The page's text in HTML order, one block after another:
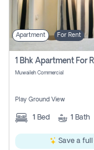
Apartment For Rent
Muwaileh Commercial
Play Ground View
1 Bed 1 Bath
Save a full